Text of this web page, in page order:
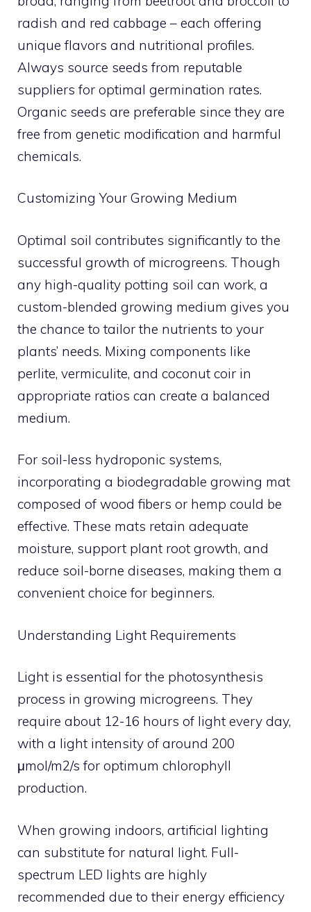
radish and red cabbage – each offering
unique flavors and nutritional profiles.
Always source seeds from reputable
suppliers for optimal germination rates.
Organic seeds are preferable since they are
free from genetic modification and harmful
chemicals.
Customizing Your Growing Medium
Optimal soil contributes significantly to the
successful growth of microgreens. Though
any high-quality potting soil can work, a
custom-blended growing medium gives you
the chance to tailor the nutrients to your
plants’ needs. Mixing components like
perlite, vermiculite, and coconut coir in
appropriate ratios can create a balanced
medium.
For soil-less hydroponic systems,
incorporating a biodegradable growing mat
composed of wood fibers or hemp could be
effective. These mats retain adequate
moisture, support plant root growth, and
reduce soil-borne diseases, making them a
convenient choice for beginners.
Understanding Light Requirements
Light is essential for the photosynthesis
process in growing microgreens. They
require about 12-16 hours of light every day,
with a light intensity of around 200
μmol/m2/s for optimum chlorophyll
production.
When growing indoors, artificial lighting
can substitute for natural light. Full-
spectrum LED lights are highly
recommended due to their energy efficiency